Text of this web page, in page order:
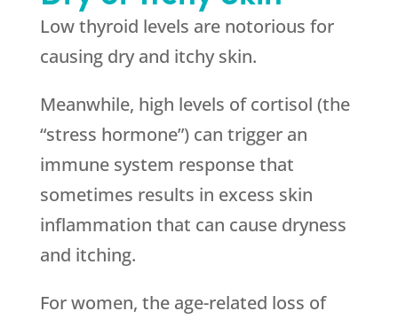
Low thyroid levels are notorious for
causing dry and itchy skin.
Meanwhile, high levels of cortisol (the
“stress hormone”) can trigger an
immune system response that
sometimes results in excess skin
inflammation that can cause dryness
and itching.
For women, the age-related loss of